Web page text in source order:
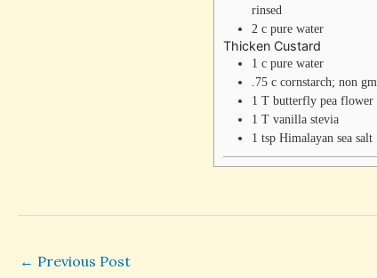
rinsed
2 c pure water
Thicken Custard
1 c pure water
.75 c cornstarch; non
1 T butterfly pea flower
1 T vanilla stevia
1 tsp Himalayan sea salt
← Previous Post